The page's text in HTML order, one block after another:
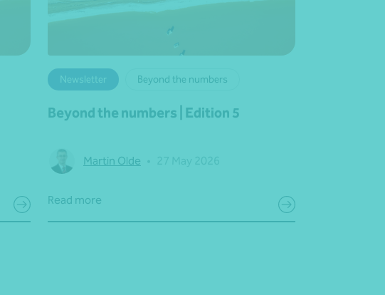
Newsletter Beyond the numbers
Beyond the numbers | Edition 5
Martin Olde
Read more